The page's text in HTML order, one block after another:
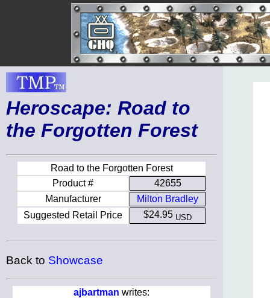
Heroscape: Road to
the Forgotten Forest
Road to the Forgotten Forest
Product #
42655
Manufacturer
Milton Bradley
Suggested Retail Price
$24.95 USD
Back to Showcase
ajbartman writes: